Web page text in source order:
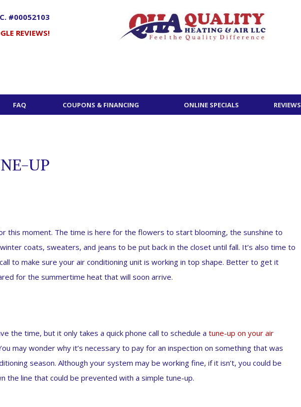
#00052103
REVIEWS!
FAQ COUPONS & FINANCING ONLINE SPECIALS REVIEWS
UP
this moment. The time is here for the flowers to start blooming, the sunshine to
coats, sweaters, and jeans to be put back in the closet until fall. It’s also time to
to make sure your air conditioning unit is working in top shape. Better to get it
for the summertime heat that will soon arrive.
the time, but it only takes a quick phone call to schedule a tune-up on your air
may wonder why it’s necessary to pay for an inspection on something that was
season. Although your system may be working fine, if it isn’t, you could be
the line that could be prevented with a simple tune-up.